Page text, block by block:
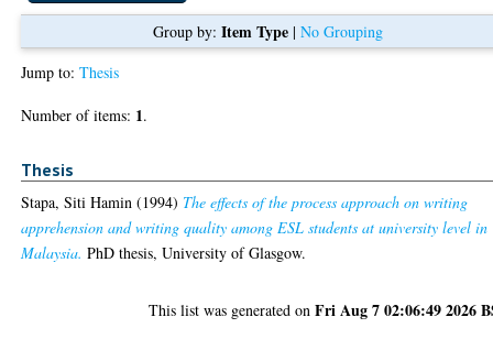
Group by: Item Type| No Grouping
Jump to:Thesis
Number of items: 1.
Thesis
Stapa, Siti Hamin (1994) The effects of the process approach on writing
apprehension and writing quality among ESL students at university level in
Malaysia. PhD thesis, University of Glasgow.
This list was generated onFri Aug 7 02:06:49 2026